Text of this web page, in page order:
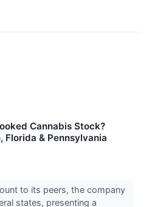
Cannabis Stock?
Florida & Pennsylvania
to its peers, the company
states, presenting a